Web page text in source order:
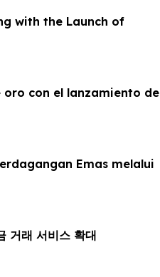
with the Launch of
con el lanzamiento de
Emas melalui
거래 서비스 확대